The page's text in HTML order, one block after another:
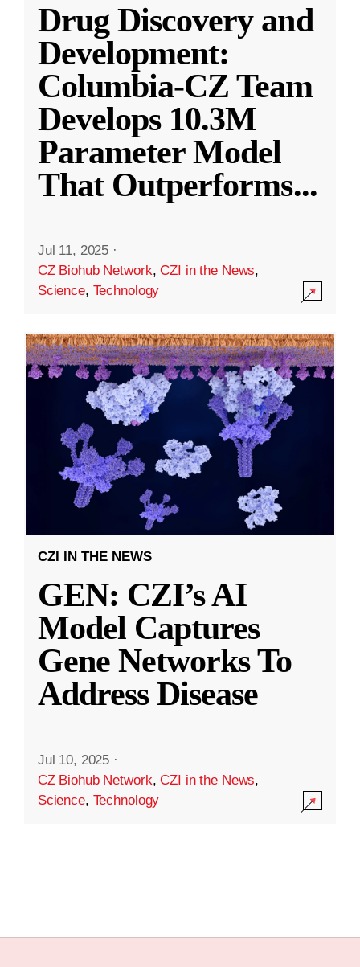
Drug Discovery and
Development:
Columbia-CZ Team
Develops 10.3M
Parameter Model
That Outperforms...
Jul 11, 2025 ·
CZ Biohub Network,CZI in the News,
Science, Technology
CZI IN THE NEWS
GEN: CZI’s AI
Model Captures
Gene Networks To
Address Disease
Jul 10, 2025 ·
CZ Biohub Network,CZI in the News,
Science, Technology